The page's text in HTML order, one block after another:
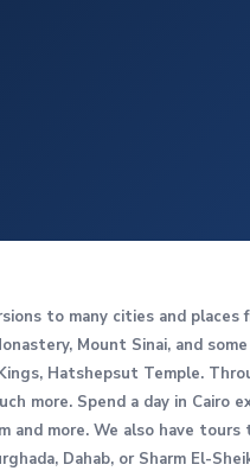
to many cities and places
Mount Sinai, and
Hatshepsut Temple.
more. Spend a day in Cairo
and more. We also have
Dahab, or Sharm El-